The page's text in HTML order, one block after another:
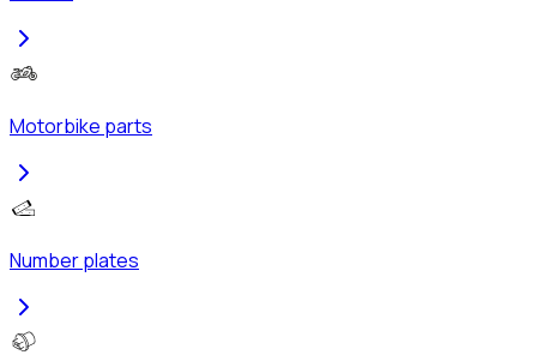
Motorbike parts
Number plates